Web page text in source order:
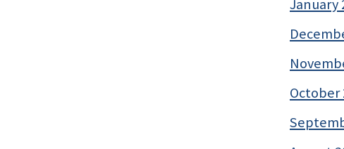
January
October